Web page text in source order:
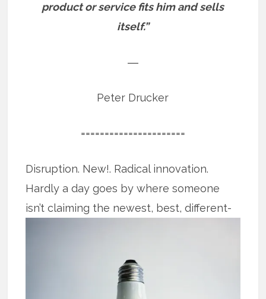
product or service fits him and sells
itself.”
―
Peter Drucker
======================
Disruption. New!. Radical innovation.
Hardly a day goes by where someone
isn’t claiming the newest, best, different-